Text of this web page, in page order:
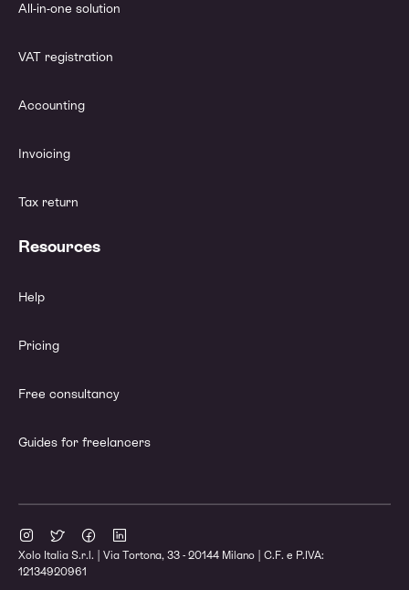
All-in-one solution
VAT registration
Accounting
Invoicing
Tax return
Resources
Help
Pricing
Free consultancy
Guides for freelancers
Xolo Italia S.r.l. | Via Tortona, 33 - 20144 Milano | C.F. e P.IVA:
12134920961